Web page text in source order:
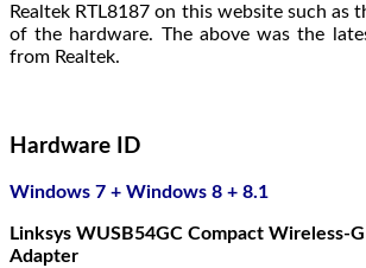
Realtek RTL8187 on this website such as
of the hardware. The above was the
from Realtek.
Hardware ID
Windows 7 + Windows 8 + 8.1
Linksys WUSB54GC Compact Wireless-
Adapter